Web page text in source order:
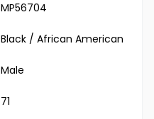
MP56704
Black / African American
Male
71